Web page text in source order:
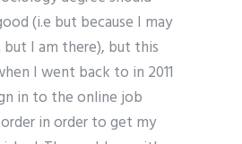
(i.e but because I may
I am there), but this
I went back to in 2011
in to the online job
in order to get my